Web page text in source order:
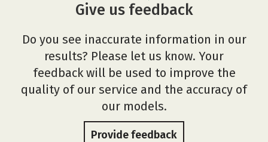
Give us feedback
Do you see inaccurate information in our
results? Please let us know. Your
feedback will be used to improve the
quality of our service and the accuracy of
our models.
Provide feedback